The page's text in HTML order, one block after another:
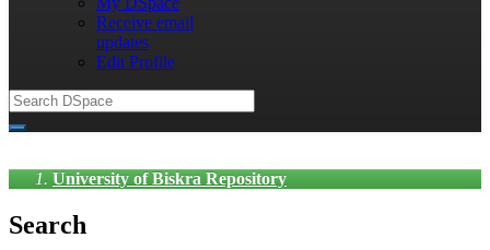
Receive email
updates
Edit Profile
University of Biskra Repository
Search